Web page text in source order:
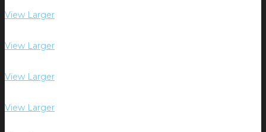
View Larger
View Larger
View Larger
View Larger